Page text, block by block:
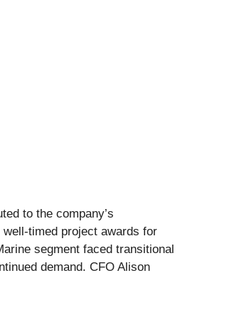
to the company’s
timed project awards for
segment faced transitional
demand. CFO Alison